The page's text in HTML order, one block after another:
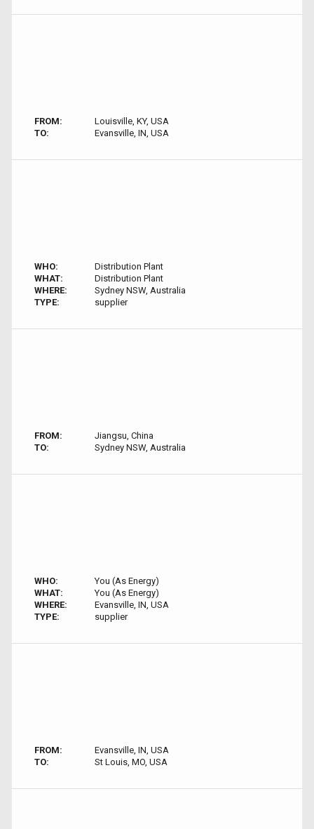
FROM:
Louisville, KY, USA
TO:
Evansville, IN, USA
WHO:
Distribution Plant
WHAT:
Distribution Plant
WHERE:
Sydney NSW, Australia
TYPE:
supplier
FROM:
Jiangsu, China
TO:
Sydney NSW, Australia
WHO:
You (As Energy)
WHAT:
You (As Energy)
WHERE:
Evansville, IN, USA
TYPE:
supplier
FROM:
Evansville, IN, USA
TO:
St Louis, MO, USA